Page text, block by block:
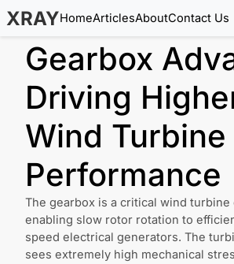
XRAYHomeArticlesAboutContact Us
Gearbox
Driving
Wind Turbine
Performance
The gearbox is a critical wind turbine
enabling slow rotor rotation to
speed electrical generators. The
sees extremely high mechanical